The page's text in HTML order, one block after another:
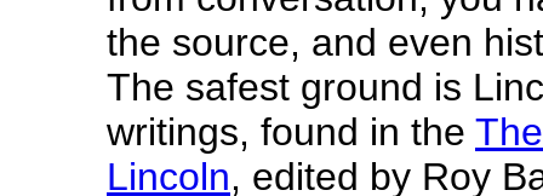
the source, and even
The safest ground is
writings, found in the
Lincoln, edited by Roy